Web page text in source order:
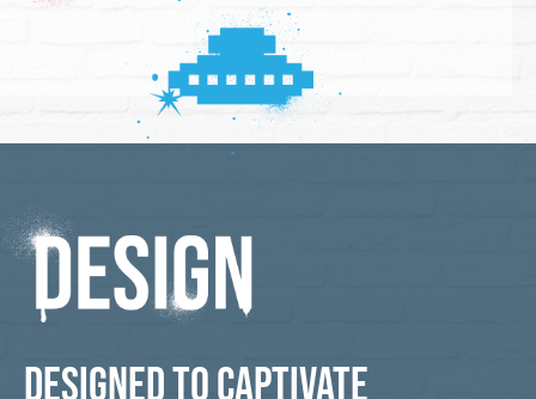
DESIGNED TO CAPTIVATE